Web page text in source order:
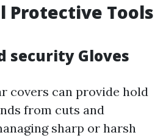
Protective Tools
security Gloves
covers can provide hold
from cuts and
sharp or harsh